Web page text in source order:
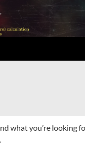
what you’re looking